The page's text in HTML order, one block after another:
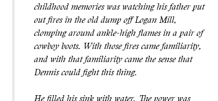
childhood memories was watching his father put
out fires in the old dump off Logan Mill,
clomping around ankle-high flames in a pair of
cowboy boots. With those fires came familiarity,
and with that familiarity came the sense that
Dennis could fight this thing.